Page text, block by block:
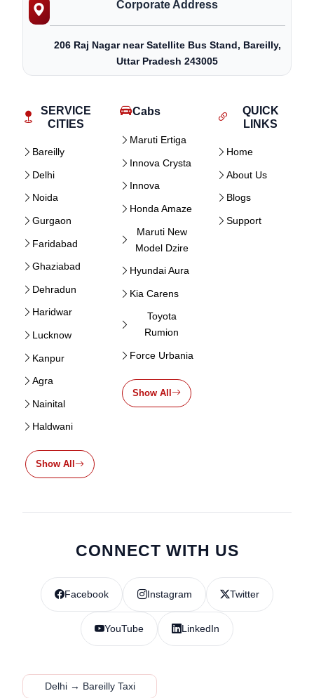
Corporate Address
206 Raj Nagar near Satellite Bus Stand, Bareilly,
Uttar Pradesh 243005
SERVICE
CITIES
Bareilly
Delhi
Noida
Gurgaon
Faridabad
Ghaziabad
Dehradun
Haridwar
Lucknow
Kanpur
Agra
Nainital
Haldwani
Show All
Cabs
Maruti Ertiga
Innova Crysta
Innova
Honda Amaze
Maruti New
Model Dzire
Hyundai Aura
Kia Carens
Toyota
Rumion
Force Urbania
Show All
QUICK
LINKS
Home
About Us
Blogs
Support
CONNECT WITH US
Facebook Instagram Twitter
YouTube LinkedIn
Delhi → Bareilly Taxi